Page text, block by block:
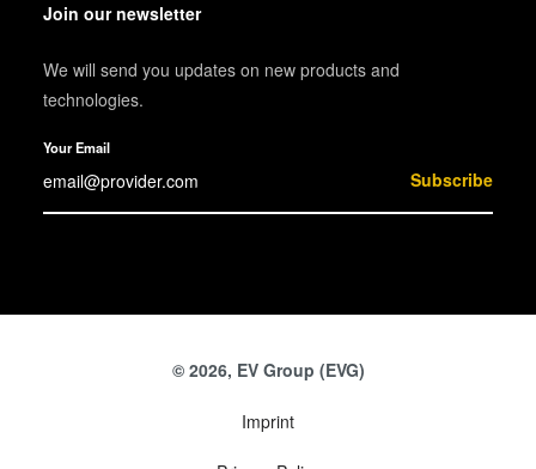
Join our newsletter
We will send you updates on new products and
technologies.
Your Email
Subscribe
© 2026, EV Group (EVG)
Imprint